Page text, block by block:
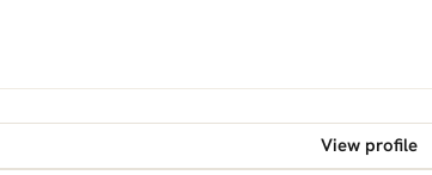
View profile